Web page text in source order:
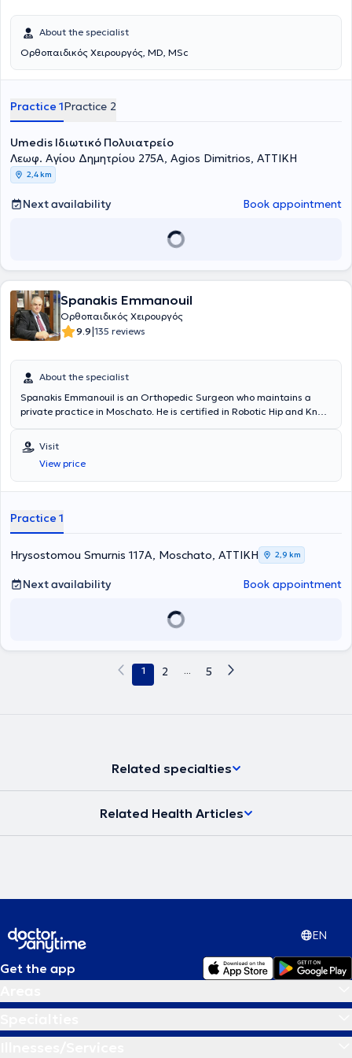
About the specialist
Ορθοπαιδικός Χειρουργός, MD, MSc
Practice 1Practice 2
Umedis Ιδιωτικό Πολυιατρείο
Λεωφ. Αγίου Δημητρίου 275Α, Agios Dimitrios, ΑΤΤΙΚΗ
2,4 km
Next availability Book appointment
Spanakis Emmanouil
Ορθοπαιδικός Χειρουργός
9.9|135 reviews
About the specialist
Spanakis Emmanouil is an Orthopedic Surgeon who maintains a
private practice in Moschato. He is certified in Robotic Hip and Knee
He also has extensive experience in total joint arthroplasty, sports
injuries, arthroscopies, traumatology, and osteoporosis. In his
private practice, he offers a wide range of services tailored to the
individual needs of each patient.
Visit
View price
Practice 1
Hrysostomou Smurnis 117A, Moschato, ΑΤΤΙΚΗ 2,9 km
Next availability Book appointment
1 2 ... 5
Related specialties
Related Health Articles
EN
Get the app